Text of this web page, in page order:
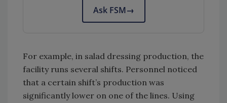
Ask FSM→
For example, in salad dressing production, the
facility runs several shifts. Personnel noticed
that a certain shift’s production was
significantly lower on one of the lines. Using